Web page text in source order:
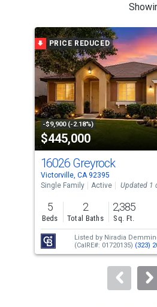
a
carousel
with
tiles
that
activate
property
listing
cards.
Use
the
previous
and
next
buttons
to
PRICE REDUCED
-$9,900 (-2.18%)
$445,000
16026 Greyrock
Victorville, CA 92395
Single Family
Active Updated 1
5
Beds
2
Total Baths
2,385
Sq. Ft.
Listed by Niradia
(CalRE#: 01720135) (323)